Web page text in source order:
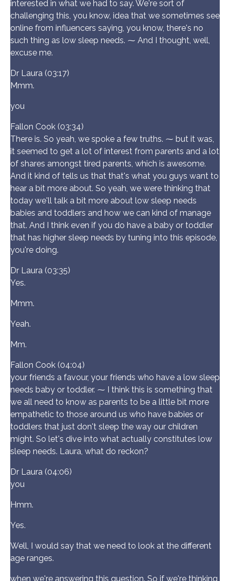
interested in what we had to say. We're sort of
challenging this, you know, idea that we sometimes see
online from influencers saying, you know, there's no
such thing as low sleep needs. ⁓ And I thought, well,
excuse me.
Dr Laura (03:17)
Mmm.
you
Fallon Cook (03:34)
There is. So yeah, we spoke a few truths. ⁓ but it was,
it seemed to get a lot of interest from parents and a lot
of shares amongst tired parents, which is awesome.
And it kind of tells us that that's what you guys want to
hear a bit more about. So yeah, we were thinking that
today we'll talk a bit more about low sleep needs
babies and toddlers and how we can kind of manage
that. And I think even if you do have a baby or toddler
that has higher sleep needs by tuning into this episode,
you're doing.
Dr Laura (03:35)
Yes.
Mmm.
Yeah.
Mm.
Fallon Cook (04:04)
your friends a favour, your friends who have a low sleep
needs baby or toddler. ⁓ I think this is something that
we all need to know as parents to be a little bit more
empathetic to those around us who have babies or
toddlers that just don't sleep the way our children
might. So let's dive into what actually constitutes low
sleep needs. Laura, what do reckon?
Dr Laura (04:06)
you
Hmm.
Yes.
Well, I would say that we need to look at the different
age ranges.
when we're answering this question. So if we're thinking